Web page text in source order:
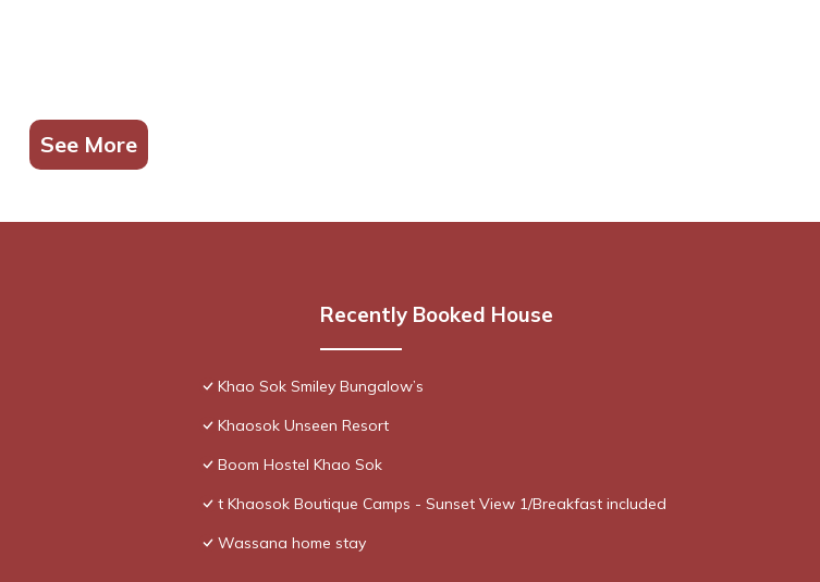
See More
Recently Booked House
Khao Sok Smiley Bungalow’s
Khaosok Unseen Resort
Boom Hostel Khao Sok
t Khaosok Boutique Camps - Sunset View 1/Breakfast included
Wassana home stay